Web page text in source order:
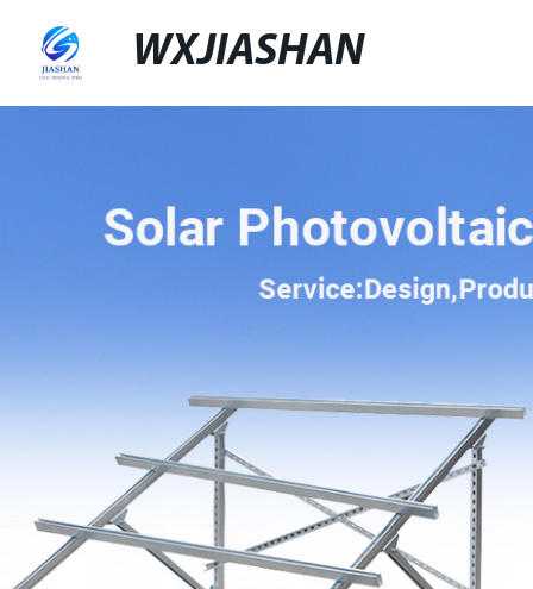
WXJIASHAN